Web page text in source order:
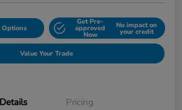
Options
Get Pre-
approved
Now
No impact on
your credit
Value Your Trade
Details Pricing